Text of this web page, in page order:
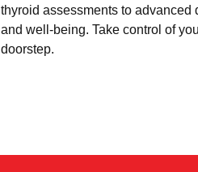
thyroid assessments to
and well-being. Take control of
doorstep.